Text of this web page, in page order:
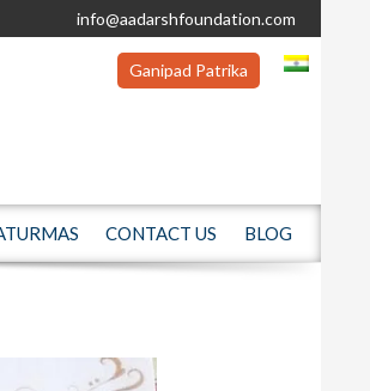
info@aadarshfoundation.com
Ganipad Patrika
CONTACT US BLOG